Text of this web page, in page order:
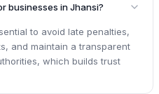
businesses in Jhansi?
to avoid late penalties,
and maintain a transparent
which builds trust